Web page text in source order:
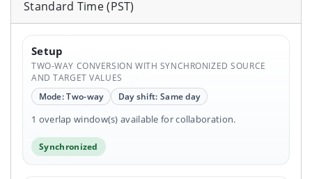
Standard Time (PST)
Setup
TWO-WAY CONVERSION WITH SYNCHRONIZED SOURCE
AND TARGET VALUES
Mode: Two-way Day shift: Same day
1 overlap window(s) available for collaboration.
Synchronized